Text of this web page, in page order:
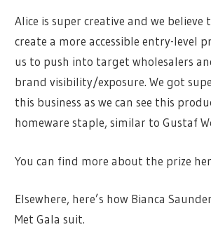
Alice is super creative and we
create a more accessible entry-level
us to push into target wholesalers
brand visibility/exposure. We got
this business as we can see this
homeware staple, similar to Gustaf
You can find more about the prize
Elsewhere, here’s how Bianca
Met Gala suit.